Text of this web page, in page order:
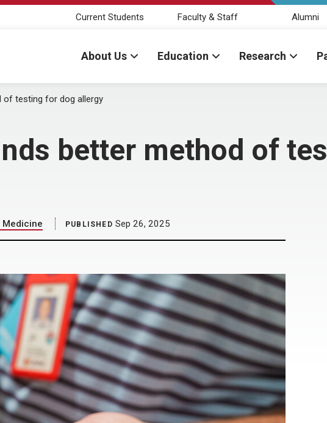
Current Students Faculty & Staff Alumni
About Us Education Research
of testing for dog allergy
better method of
Medicine PUBLISHED Sep 26, 2025